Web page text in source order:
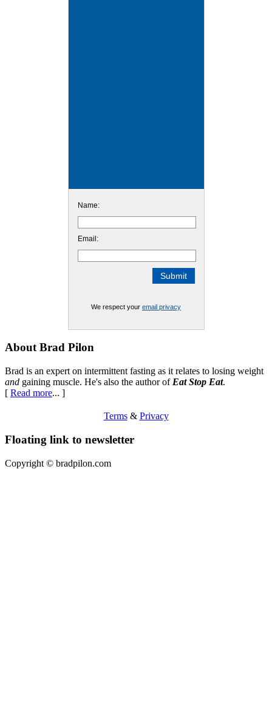
Name:
Email:
We respect your email privacy
Footer
About Brad Pilon
Brad is an expert on intermittent fasting as it relates to losing weight
and gaining muscle. He's also the author of Eat Stop Eat.
[ Read more... ]
Terms& Privacy
Floating link to newsletter
Copyright © bradpilon.com